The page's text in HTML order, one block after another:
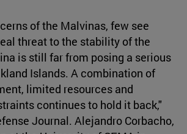
of the Malvinas, few see
threat to the stability of the
is still far from posing a serious
Islands. A combination of
limited resources and
continues to hold it back,"
Journal. Alejandro Corbacho,